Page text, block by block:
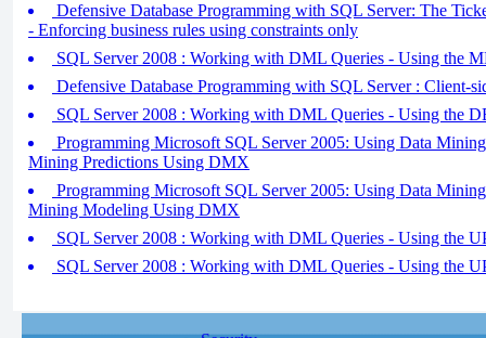
Defensive Database Programming with SQL Server: The
- Enforcing business rules using constraints only
SQL Server 2008 : Working with DML Queries - Using the
Defensive Database Programming with SQL Server : Client-
SQL Server 2008 : Working with DML Queries - Using the
Programming Microsoft SQL Server 2005: Using Data
Mining Predictions Using DMX
Programming Microsoft SQL Server 2005: Using Data
Mining Modeling Using DMX
SQL Server 2008 : Working with DML Queries - Using the
SQL Server 2008 : Working with DML Queries - Using the